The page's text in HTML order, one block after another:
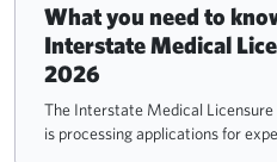
What you need to
Interstate Medical
2026
The Interstate Medical
is processing applications for